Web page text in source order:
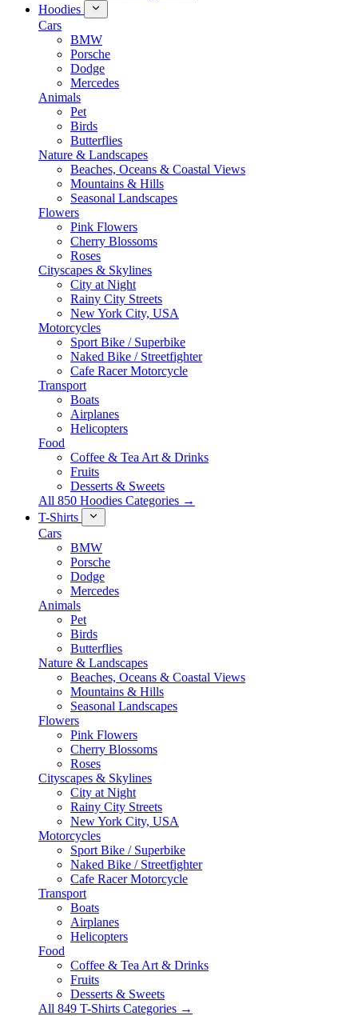
Hoodies
Cars
BMW
Porsche
Dodge
Mercedes
Animals
Pet
Birds
Butterflies
Nature & Landscapes
Beaches, Oceans & Coastal Views
Mountains & Hills
Seasonal Landscapes
Flowers
Pink Flowers
Cherry Blossoms
Roses
Cityscapes & Skylines
City at Night
Rainy City Streets
New York City, USA
Motorcycles
Sport Bike / Superbike
Naked Bike / Streetfighter
Cafe Racer Motorcycle
Transport
Boats
Airplanes
Helicopters
Food
Coffee & Tea Art & Drinks
Fruits
Desserts & Sweets
All 850 Hoodies Categories →
T-Shirts
Cars
BMW
Porsche
Dodge
Mercedes
Animals
Pet
Birds
Butterflies
Nature & Landscapes
Beaches, Oceans & Coastal Views
Mountains & Hills
Seasonal Landscapes
Flowers
Pink Flowers
Cherry Blossoms
Roses
Cityscapes & Skylines
City at Night
Rainy City Streets
New York City, USA
Motorcycles
Sport Bike / Superbike
Naked Bike / Streetfighter
Cafe Racer Motorcycle
Transport
Boats
Airplanes
Helicopters
Food
Coffee & Tea Art & Drinks
Fruits
Desserts & Sweets
All 849 T-Shirts Categories →